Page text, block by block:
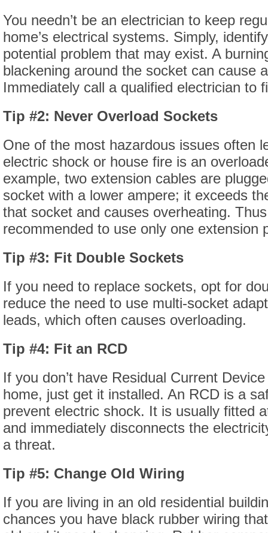
You needn’t be an electrician to keep
home’s electrical systems. Simply,
potential problem that may exist. A
blackening around the socket can cause
Immediately call a qualified electrician to
Tip #2: Never Overload Sockets
One of the most hazardous issues often
electric shock or house fire is an
example, two extension cables are
socket with a lower ampere; it exceeds
that socket and causes overheating.
recommended to use only one extension
Tip #3: Fit Double Sockets
If you need to replace sockets, opt for
reduce the need to use multi-socket
leads, which often causes overloading.
Tip #4: Fit an RCD
If you don’t have Residual Current
home, just get it installed. An RCD is a
prevent electric shock. It is usually fitted
and immediately disconnects the
a threat.
Tip #5: Change Old Wiring
If you are living in an old residential
chances you have black rubber wiring